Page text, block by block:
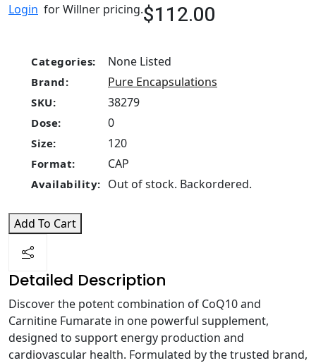
Login for Willner pricing.$112.00
Categories: None Listed
Brand: Pure Encapsulations
SKU: 38279
Dose: 0
Size: 120
Format: CAP
Availability: Out of stock. Backordered.
Add To Cart
Detailed Description
Discover the potent combination of CoQ10 and
Carnitine Fumarate in one powerful supplement,
designed to support energy production and
cardiovascular health. Formulated by the trusted brand,